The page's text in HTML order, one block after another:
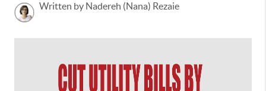
Written by Nadereh (Nana) Rezaie